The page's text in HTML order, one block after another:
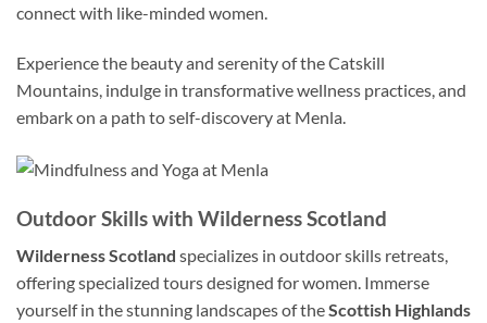
connect with like-minded women.
Experience the beauty and serenity of the Catskill
Mountains, indulge in transformative wellness practices, and
embark on a path to self-discovery at Menla.
Outdoor Skills with Wilderness Scotland
Wilderness Scotland specializes in outdoor skills retreats,
offering specialized tours designed for women. Immerse
yourself in the stunning landscapes of theScottish Highlands